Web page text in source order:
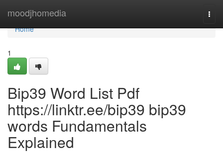
moodjhomedia
Home
Home
1
Bip39 Word List Pdf
https://linktr.ee/bip39 bip39
words Fundamentals
Explained